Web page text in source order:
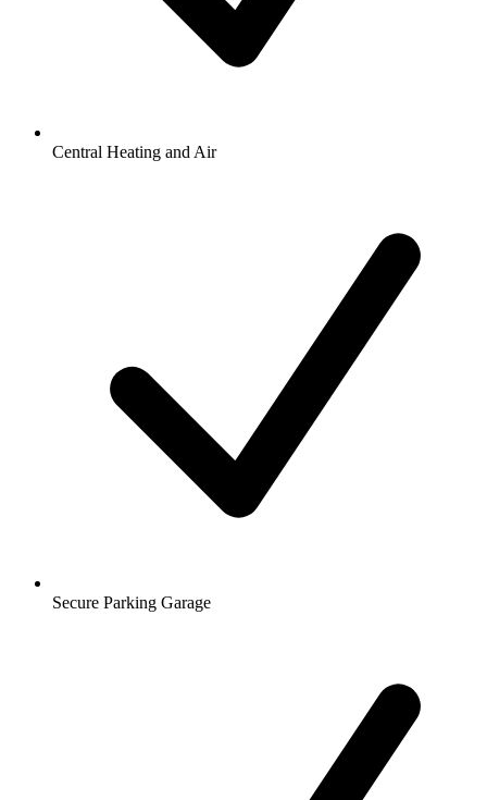
Central Heating and Air
Secure Parking Garage